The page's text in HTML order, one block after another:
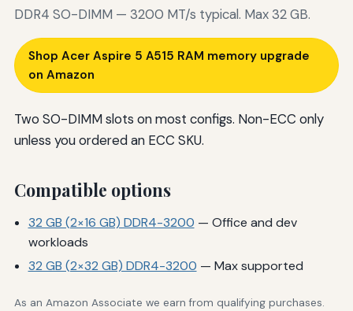
DDR4 SO-DIMM — 3200 MT/s typical. Max 32 GB.
Shop Acer Aspire 5 A515 RAM memory upgrade
on Amazon
Two SO-DIMM slots on most configs. Non-ECC only
unless you ordered an ECC SKU.
Compatible options
32 GB (2×16 GB) DDR4-3200 — Office and dev
workloads
32 GB (2×32 GB) DDR4-3200 — Max supported
As an Amazon Associate we earn from qualifying purchases.